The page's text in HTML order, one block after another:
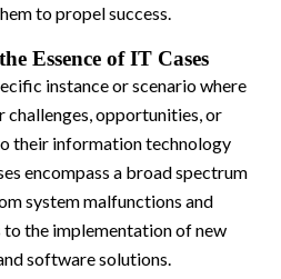
to propel success.
Essence of IT Cases
instance or scenario where
challenges, opportunities, or
their information technology
encompass a broad spectrum
system malfunctions and
the implementation of new
software solutions.